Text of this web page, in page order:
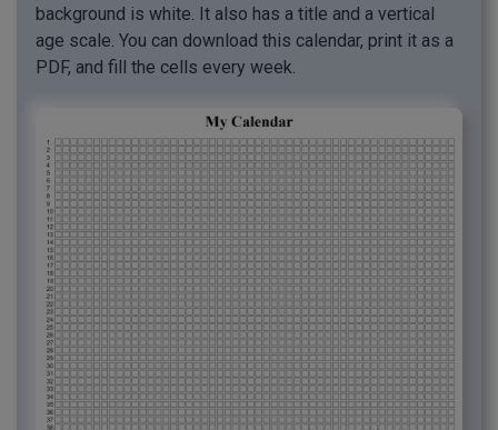
background is white. It also has a title and a vertical
age scale. You can download this calendar, print it as a
PDF, and fill the cells every week.